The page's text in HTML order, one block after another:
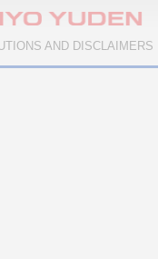
AND DISCLAIMERS